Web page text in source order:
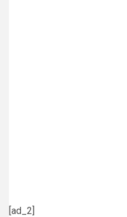
[ad_2]